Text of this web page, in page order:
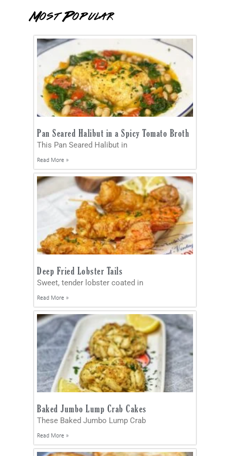
Most Popular
Pan Seared Halibut in a Spicy Tomato Broth
This Pan Seared Halibut in
Read More »
Deep Fried Lobster Tails
Sweet, tender lobster coated in
Read More »
Baked Jumbo Lump Crab Cakes
These Baked Jumbo Lump Crab
Read More »